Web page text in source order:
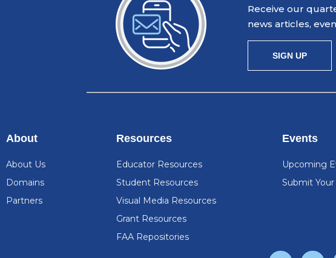
Receive our
news articles,
SIGN UP
About
About Us
Domains
Partners
Resources
Educator Resources
Student Resources
Visual Media Resources
Grant Resources
FAA Repositories
Events
Upcoming
Submit
F T